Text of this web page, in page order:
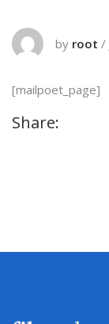
by root /
[mailpoet_page]
Share: